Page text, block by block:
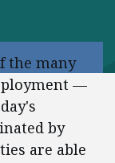
the many
—
by
are able